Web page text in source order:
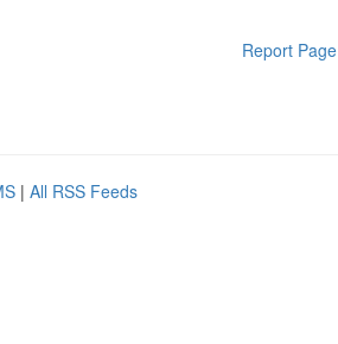
Report Page
| All RSS Feeds